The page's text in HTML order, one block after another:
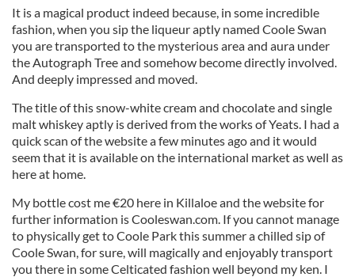
It is a magical product indeed because, in some incredible
fashion, when you sip the liqueur aptly named Coole Swan
you are transported to the mysterious area and aura under
the Autograph Tree and somehow become directly involved.
And deeply impressed and moved.
The title of this snow-white cream and chocolate and single
malt whiskey aptly is derived from the works of Yeats. I had a
quick scan of the website a few minutes ago and it would
seem that it is available on the international market as well as
here at home.
My bottle cost me €20 here in Killaloe and the website for
further information is Cooleswan.com. If you cannot manage
to physically get to Coole Park this summer a chilled sip of
Coole Swan, for sure, will magically and enjoyably transport
you there in some Celticated fashion well beyond my ken. I